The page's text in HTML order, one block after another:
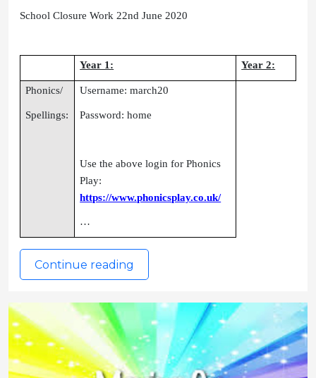
School Closure Work 22nd June 2020
Year 1: Year 2:
Phonics/
Spellings:
Username: march20
Password: home
Use the above login for Phonics
Play:
https://www.phonicsplay.co.uk/
…
Continue reading